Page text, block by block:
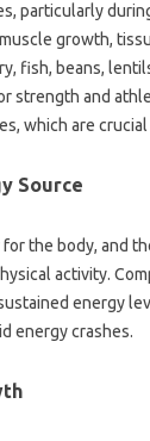
particularly
growth,
fish, beans,
strength and
which are
Source
the body, and
activity.
energy
energy crashes.